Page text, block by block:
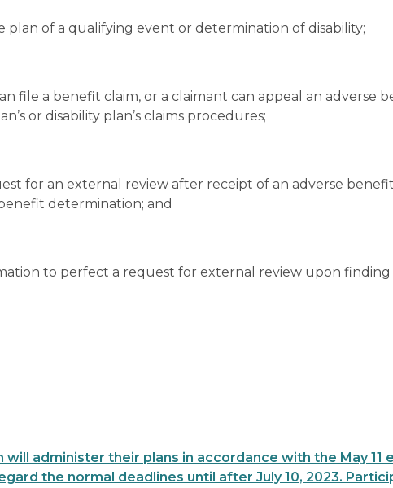
of a qualifying event or determination of disability;
file a benefit claim, or a claimant can appeal an adverse
or disability plan’s claims procedures;
for an external review after receipt of an adverse benefit
determination; and
to perfect a request for external review upon
administer their plans in accordance with the May 11
the normal deadlines until after July 10, 2023.